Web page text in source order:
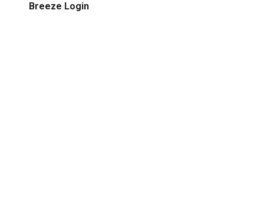
Breeze Login